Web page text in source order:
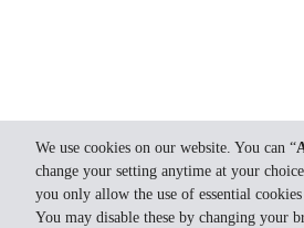
We use cookies on our website. You can “
change your setting anytime at your
you only allow the use of essential
You may disable these by changing your